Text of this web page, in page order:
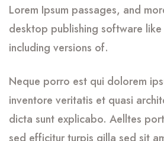
Lorem Ipsum passages, and
desktop publishing software
including versions of.
Neque porro est qui dolorem
inventore veritatis et quasi
dicta sunt explicabo. Aelltes